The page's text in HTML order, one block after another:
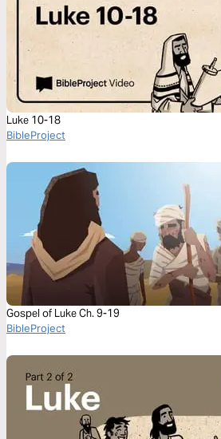
Luke 10-18
BibleProject
Gospel of Luke Ch. 9-19
BibleProject